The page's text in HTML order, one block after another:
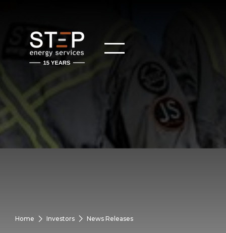
Home Investors News Releases